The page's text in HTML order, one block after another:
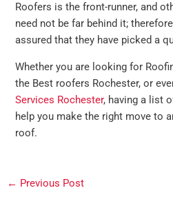
Roofers is the front-runner, and
need not be far behind it;
assured that they have picked a
Whether you are looking for
the Best roofers Rochester, or
Services Rochester, having a list
help you make the right move to
roof.
← Previous Post